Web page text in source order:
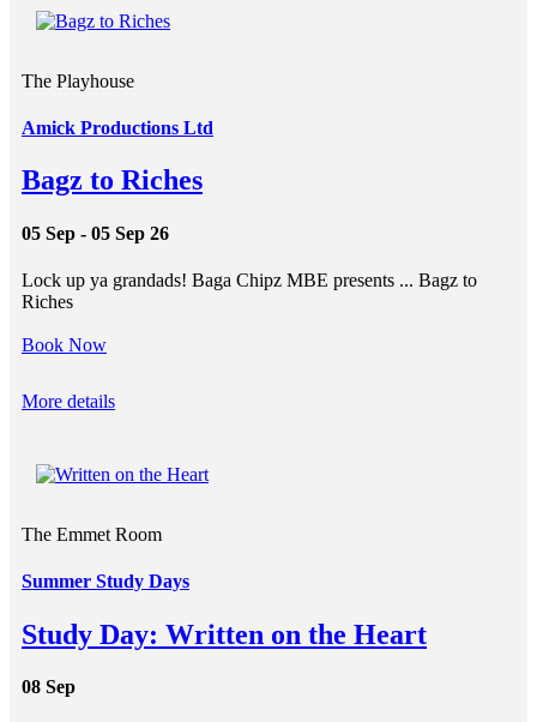
The Playhouse
Amick Productions Ltd
Bagz to Riches
05 Sep - 05 Sep 26
Lock up ya grandads! Baga Chipz MBE presents ... Bagz to
Riches
Book Now
More details
The Emmet Room
Summer Study Days
Study Day: Written on the Heart
08 Sep